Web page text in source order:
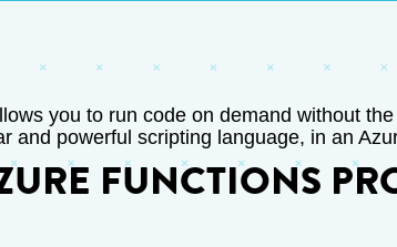
you to run code on demand without
and powerful scripting language, in an
FUNCTIONS